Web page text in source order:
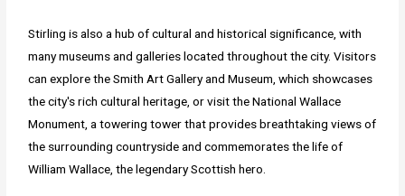
Stirling is also a hub of cultural and historical significance, with
many museums and galleries located throughout the city. Visitors
can explore the Smith Art Gallery and Museum, which showcases
the city's rich cultural heritage, or visit the National Wallace
Monument, a towering tower that provides breathtaking views of
the surrounding countryside and commemorates the life of
William Wallace, the legendary Scottish hero.